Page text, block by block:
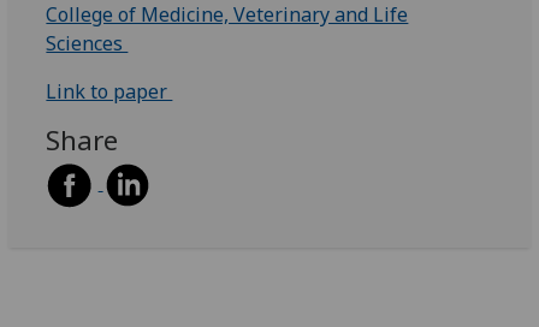
College of Medicine, Veterinary and Life
Sciences
Link to paper
Share